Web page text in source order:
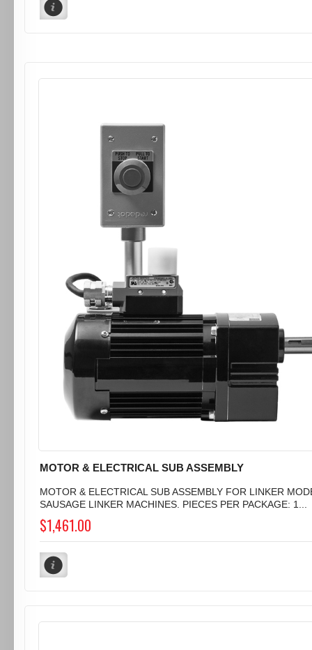
MOTOR & ELECTRICAL SUB ASSEMBLY
MOTOR & ELECTRICAL SUB ASSEMBLY FOR LINKER
SAUSAGE LINKER MACHINES. PIECES PER PACKAGE: 1...
$1,461.00